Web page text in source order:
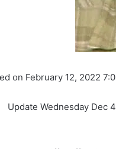
on February 12, 2022
Update Wednesday Dec